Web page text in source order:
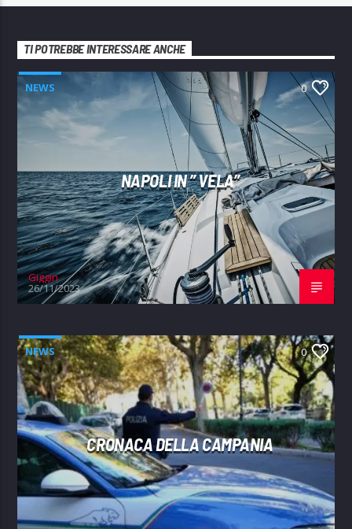
TI POTREBBE INTERESSARE ANCHE
NEWS 0
NAPOLI IN ” VELA”
Giggin
26/11/2023
NEWS 0
CRONACA DELLA CAMPANIA